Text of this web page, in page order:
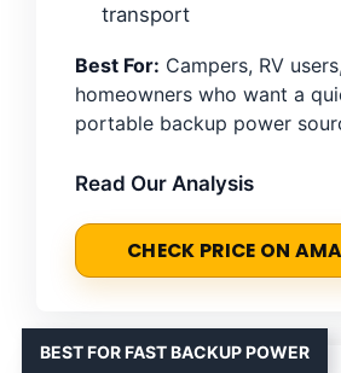
transport
Best For: Campers, RV
homeowners who want a
portable backup power
Read Our Analysis
CHECK PRICE ON
BEST FOR FAST BACKUP POWER